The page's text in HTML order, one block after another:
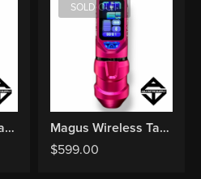
Magus Wireless Tattoo Machine - Black
SOLD OUT
Magus Wireless Tattoo Machine - Pink (Limited)
$599.00